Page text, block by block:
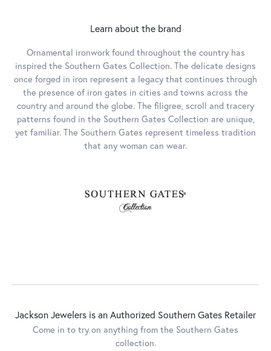
Learn about the brand
Ornamental ironwork found throughout the country has
inspired the Southern Gates Collection. The delicate designs
once forged in iron represent a legacy that continues through
the presence of iron gates in cities and towns across the
country and around the globe. The filigree, scroll and tracery
patterns found in the Southern Gates Collection are unique,
yet familiar. The Southern Gates represent timeless tradition
that any woman can wear.
Jackson Jewelers is an Authorized Southern Gates Retailer
Come in to try on anything from the Southern Gates
collection.